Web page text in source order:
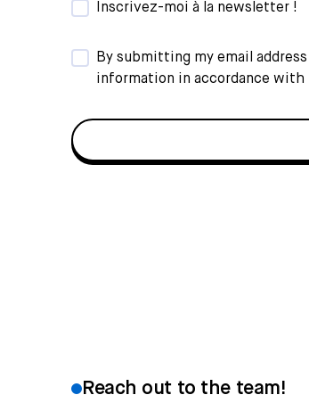
Inscrivez-moi à la newsletter !
By submitting my email
information in accordance with
Reach out to the team!